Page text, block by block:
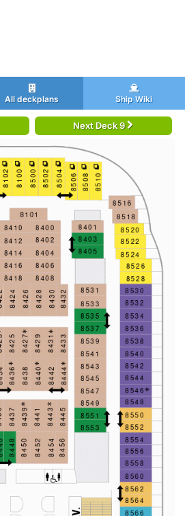
All deckplans Ship Wiki
Next Deck 9